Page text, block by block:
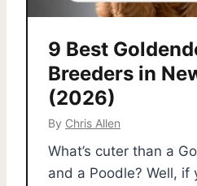
9 Best
Breeders in
(2026)
By Chris Allen
What’s cuter than a
and a Poodle? Well, if